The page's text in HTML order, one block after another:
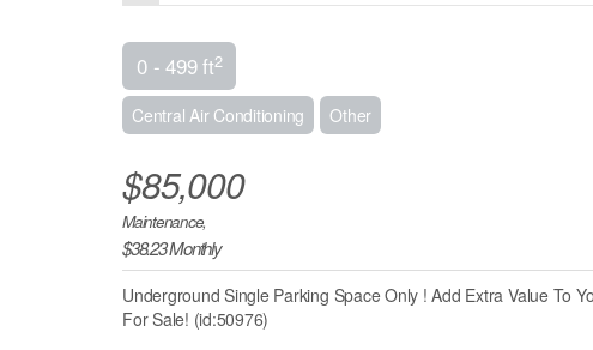
0 - 499 ft2
Central Air Conditioning Other
$85,000
Maintenance,
$38.23 Monthly
Underground Single Parking Space Only ! Add Extra Value To
For Sale! (id:50976)